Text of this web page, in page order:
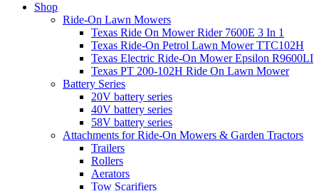
Shop
Ride-On Lawn Mowers
Texas Ride On Mower Rider 7600E 3 In 1
Texas Ride-On Petrol Lawn Mower TTC102H
Texas Electric Ride-On Mower Epsilon R9600LI
Texas PT 200-102H Ride On Lawn Mower
Battery Series
20V battery series
40V battery series
58V battery series
Attachments for Ride-On Mowers & Garden Tractors
Trailers
Rollers
Aerators
Tow Scarifiers